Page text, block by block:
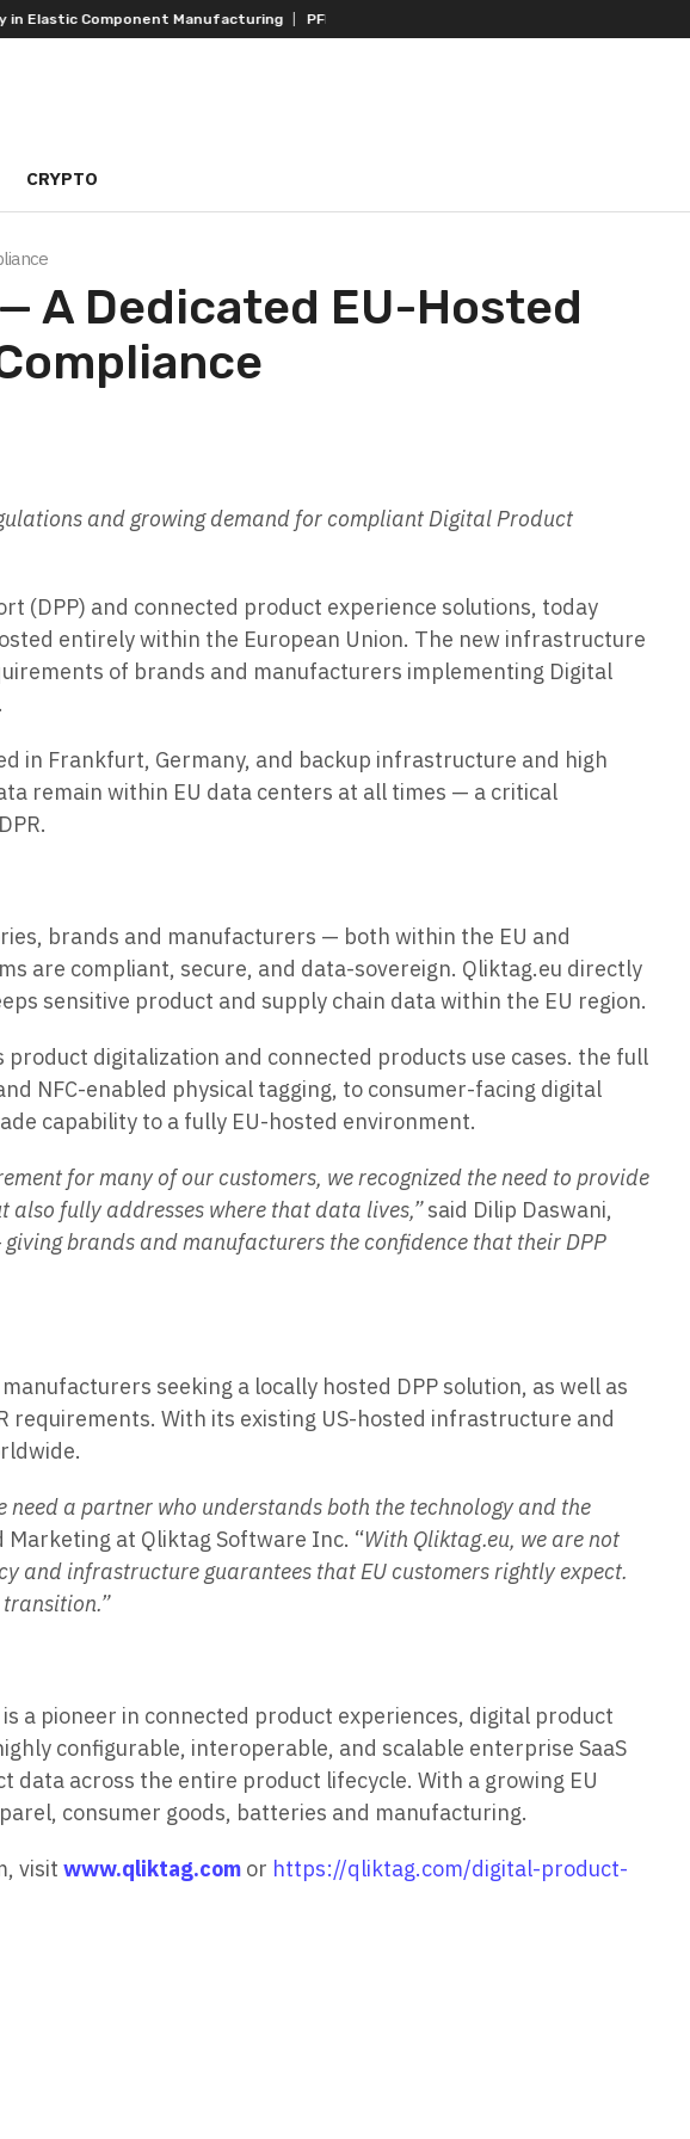
Component Manufacturing PFI Outlines Three-Ecosystem Strategy for Long-Term
CRYPTO
A Dedicated EU-Hosted
and growing demand for compliant Digital Product
(DPP) and connected product experience solutions, today
entirely within the European Union. The new infrastructure
of brands and manufacturers implementing Digital
in Frankfurt, Germany, and backup infrastructure and high
remain within EU data centers at all times — a critical
brands and manufacturers — both within the EU and
are compliant, secure, and data-sovereign. Qliktag.eu directly
sensitive product and supply chain data within the EU region.
digitalization and connected products use cases. the full
NFC-enabled physical tagging, to consumer-facing digital
capability to a fully EU-hosted environment.
for many of our customers, we recognized the need to provide
also fully addresses where that data lives,”said Dilip Daswani,
brands and manufacturers the confidence that their DPP
seeking a locally hosted DPP solution, as well as
requirements. With its existing US-hosted infrastructure and
a partner who understands both the technology and the
at Qliktag Software Inc. “With Qliktag.eu, we are not
and infrastructure guarantees that EU customers rightly expect.
a pioneer in connected product experiences, digital product
configurable, interoperable, and scalable enterprise SaaS
across the entire product lifecycle. With a growing EU
consumer goods, batteries and manufacturing.
visitwww.qliktag.com or https://qliktag.com/digital-product-